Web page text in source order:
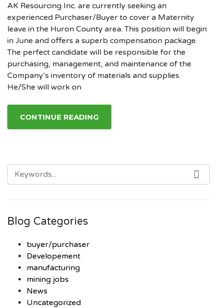
AK Resourcing Inc. are currently seeking an
experienced Purchaser/Buyer to cover a Maternity
leave in the Huron County area. This position will begin
in June and offers a superb compensation package.
The perfect candidate will be responsible for the
purchasing, management, and maintenance of the
Company’s inventory of materials and supplies.
He/She will work on
CONTINUE READING
SEARCH
FOR:
Blog Categories
buyer/purchaser
Developement
manufacturing
mining jobs
News
Uncategorized